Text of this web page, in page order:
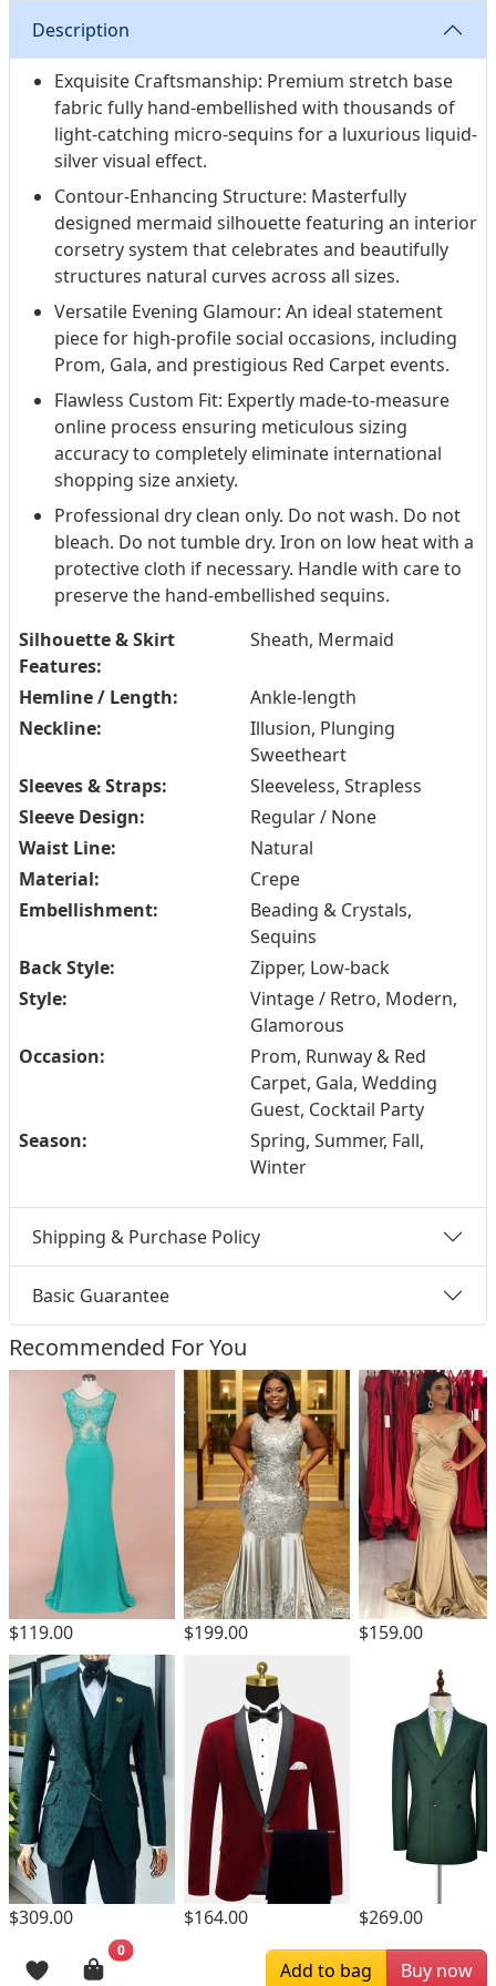
confidence. Experience the luxury of a true made-to-
measure gown designed to let you own your most
unforgettable nights.
Description
Exquisite Craftsmanship: Premium stretch base
fabric fully hand-embellished with thousands of
light-catching micro-sequins for a luxurious liquid-
silver visual effect.
Contour-Enhancing Structure: Masterfully
designed mermaid silhouette featuring an interior
corsetry system that celebrates and beautifully
structures natural curves across all sizes.
Versatile Evening Glamour: An ideal statement
piece for high-profile social occasions, including
Prom, Gala, and prestigious Red Carpet events.
Flawless Custom Fit: Expertly made-to-measure
online process ensuring meticulous sizing
accuracy to completely eliminate international
shopping size anxiety.
Professional dry clean only. Do not wash. Do not
bleach. Do not tumble dry. Iron on low heat with a
protective cloth if necessary. Handle with care to
preserve the hand-embellished sequins.
Silhouette & Skirt
Features:
Sheath, Mermaid
Hemline / Length:
Ankle-length
Neckline:
Illusion, Plunging
Sweetheart
Sleeves & Straps:
Sleeveless, Strapless
Sleeve Design:
Regular / None
Waist Line:
Natural
Material:
Crepe
Embellishment:
Beading & Crystals,
Sequins
Back Style:
Zipper, Low-back
Style:
Vintage / Retro, Modern,
Glamorous
Occasion:
Prom, Runway & Red
Carpet, Gala, Wedding
Guest, Cocktail Party
Season:
Spring, Summer, Fall,
Winter
Shipping & Purchase Policy
Basic Guarantee
Recommended For You
$119.00 $199.00 $159.00
$309.00 $164.00 $269.00
Browsing History
0
Add to bag Buy now